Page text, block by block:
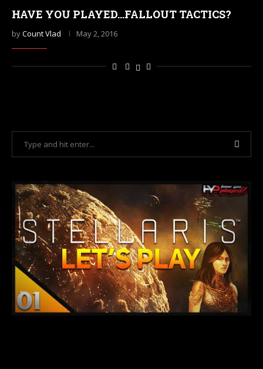
HAVE YOU PLAYED…FALLOUT TACTICS?
byCount Vlad May 2, 2016